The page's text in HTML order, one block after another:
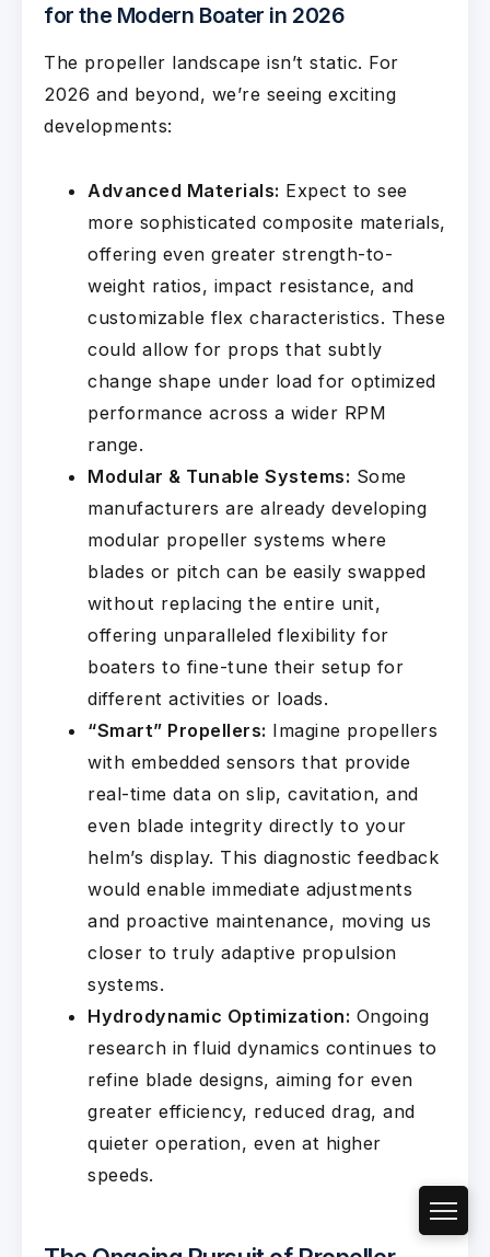
for the Modern Boater in 2026
The propeller landscape isn’t static. For
2026 and beyond, we’re seeing exciting
developments:
Advanced Materials: Expect to see
more sophisticated composite materials,
offering even greater strength-to-
weight ratios, impact resistance, and
customizable flex characteristics. These
could allow for props that subtly
change shape under load for optimized
performance across a wider RPM
range.
Modular & Tunable Systems: Some
manufacturers are already developing
modular propeller systems where
blades or pitch can be easily swapped
without replacing the entire unit,
offering unparalleled flexibility for
boaters to fine-tune their setup for
different activities or loads.
“Smart” Propellers: Imagine propellers
with embedded sensors that provide
real-time data on slip, cavitation, and
even blade integrity directly to your
helm’s display. This diagnostic feedback
would enable immediate adjustments
and proactive maintenance, moving us
closer to truly adaptive propulsion
systems.
Hydrodynamic Optimization: Ongoing
research in fluid dynamics continues to
refine blade designs, aiming for even
greater efficiency, reduced drag, and
quieter operation, even at higher
speeds.